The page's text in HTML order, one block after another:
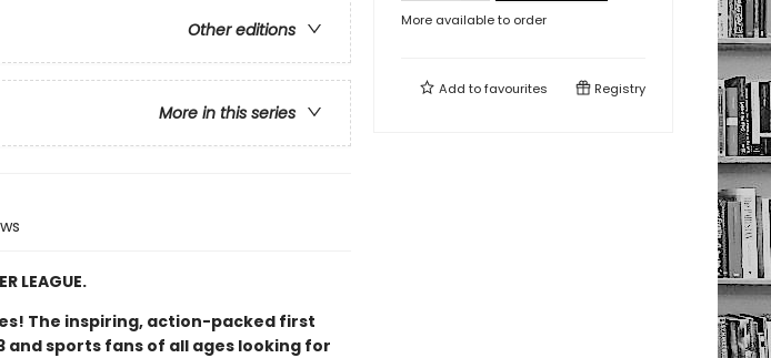
Other editions
More in this series
LEAGUE.
The inspiring, action-packed first
sports fans of all ages looking for
More available to order
Add tofavourites Registry